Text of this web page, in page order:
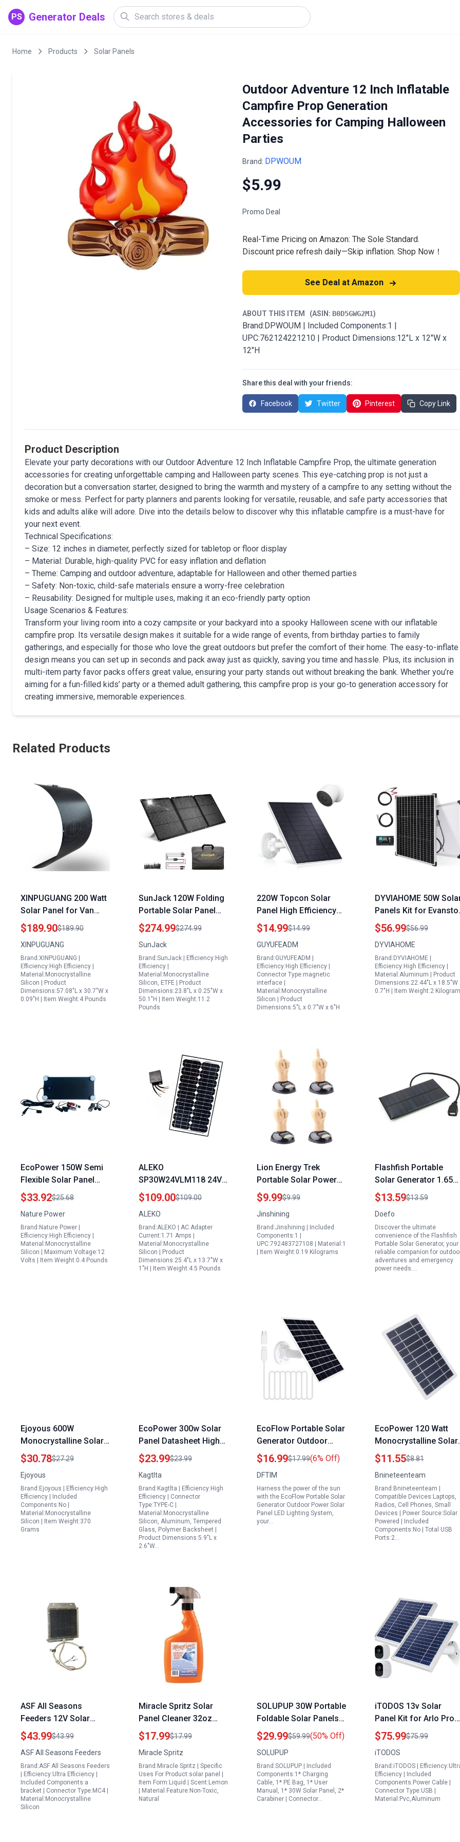
PS Generator Deals
Home Products Solar Panels
Outdoor Adventure 12 Inch Inflatable
Campfire Prop Generation
Accessories for Camping Halloween
Parties
Brand: DPWOUM
$5.99
Promo Deal
Real-Time Pricing on Amazon: The Sole Standard.
Discount price refresh daily—Skip inflation. Shop Now！
See Deal at Amazon
ABOUT THIS ITEM (ASIN: B0D5GWG2M1)
Brand:DPWOUM | Included Components:1 |
UPC:762124221210 | Product Dimensions:12"L x 12"W x
12"H
Share this deal with your friends:
Facebook Twitter Pinterest Copy Link
Product Description
Elevate your party decorations with our Outdoor Adventure 12 Inch Inflatable Campfire Prop, the ultimate generation
accessories for creating unforgettable camping and Halloween party scenes. This eye-catching prop is not just a
decoration but a conversation starter, designed to bring the warmth and mystery of a campfire to any setting without the
smoke or mess. Perfect for party planners and parents looking for versatile, reusable, and safe party accessories that
kids and adults alike will adore. Dive into the details below to discover why this inflatable campfire is a must-have for
your next event.
Technical Specifications:
– Size: 12 inches in diameter, perfectly sized for tabletop or floor display
– Material: Durable, high-quality PVC for easy inflation and deflation
– Theme: Camping and outdoor adventure, adaptable for Halloween and other themed parties
– Safety: Non-toxic, child-safe materials ensure a worry-free celebration
– Reusability: Designed for multiple uses, making it an eco-friendly party option
Usage Scenarios & Features:
Transform your living room into a cozy campsite or your backyard into a spooky Halloween scene with our inflatable
campfire prop. Its versatile design makes it suitable for a wide range of events, from birthday parties to family
gatherings, and especially for those who love the great outdoors but prefer the comfort of their home. The easy-to-inflate
design means you can set up in seconds and pack away just as quickly, saving you time and hassle. Plus, its inclusion in
multi-item party favor packs offers great value, ensuring your party stands out without breaking the bank. Whether you’re
aiming for a fun-filled kids’ party or a themed adult gathering, this campfire prop is your go-to generation accessory for
creating immersive, memorable experiences.
Related Products
XINPUGUANG 200 Watt
Solar Panel for Van
Monocrystalline
Fiberglass Flexible
Solar Charger Off Grid
12V System
$189.90$189.90
XINPUGUANG
Brand:XINPUGUANG |
Efficiency:High Efficiency |
Material:Monocrystalline
Silicon | Product
Dimensions:57.08"L x 30.7"W x
0.09"H | Item Weight:4 Pounds
SunJack 120W Folding
Portable Solar Panel
with Kickstands MC4
PD60 USB C USB A
Charger IP67
Waterproof for
Outdoor Camping RV
Power Outage
$274.99$274.99
SunJack
Brand:SunJack | Efficiency:High
Efficiency |
Material:Monocrystalline
Silicon, ETFE | Product
Dimensions:23.8"L x 0.25"W x
50.1"H | Item Weight:11.2
Pounds
220W Topcon Solar
Panel High Efficiency
Monocrystalline Solar
Charger with
Adjustable Mounting
for Outdoor Use
$14.99$14.99
GUYUFEADM
Brand:GUYUFEADM |
Efficiency:High Efficiency |
Connector Type:magnetic
interface |
Material:Monocrystalline
Silicon | Product
Dimensions:5"L x 0.7"W x 6"H
DYVIAHOME 50W
Panels Kit for
Homes 12V
Monocrystalline Solar
Maintainer with 10A
Charge Controller
$56.99$56.99
DYVIAHOME
Brand:DYVIAHOME |
Efficiency:High Efficiency |
Material:Aluminum | Product
Dimensions:22.44"L x 18.5"W
0.7"H | Item Weight:2
EcoPower 150W Semi
Flexible Solar Panel
High Efficiency Mono
Crystalline for Marine
RV Camping
$33.92$25.68
Nature Power
Brand:Nature Power |
Efficiency:High Efficiency |
Material:Monocrystalline
Silicon | Maximum Voltage:12
Volts | Item Weight:0.4 Pounds
ALEKO
SP30W24VLM118 24V
30 Watt
Monocrystalline Solar
Panel LM118 Charging
Controller Kit Ideal for
3kw Solar Panel Area
$109.00$109.00
ALEKO
Brand:ALEKO | AC Adapter
Current:1.71 Amps |
Material:Monocrystalline
Silicon | Product
Dimensions:25.4"L x 13.7"W x
1"H | Item Weight:4.5 Pounds
Lion Energy Trek
Portable Solar Power
Generator 4Pcs Solar
Powered Dancing
Figure Toy Set for Car
Dashboard Decoration
$9.99$9.99
Jinshining
Brand:Jinshining | Included
Components:1 |
UPC:792483727108 | Material:1
| Item Weight:0.19 Kilograms
Flashfish Portable
Solar Generator 1.65W
5.5V 300mA USB Solar
Charger Waterproof
Outdoor Camping
Panel
$13.59$13.59
Doefo
Discover the ultimate
convenience of the Flashfish
Portable Solar Generator, your
reliable companion for
adventures and emergency
power needs.…
Ejoyous 600W
Monocrystalline Solar
Panel Kit with 100A
Controller for Falls
Church Solar Panel
Installation
$30.78$27.29
Ejoyous
Brand:Ejoyous | Efficiency:High
Efficiency | Included
Components:No |
Material:Monocrystalline
Silicon | Item Weight:370
Grams
EcoPower 300w Solar
Panel Datasheet High
Efficiency
Monocrystalline Solar
Panel for Home and
Outdoor Use
$23.99$23.99
Kagtlta
Brand:Kagtlta | Efficiency:High
Efficiency | Connector
Type:TYPE-C |
Material:Monocrystalline
Silicon, Aluminum, Tempered
Glass, Polymer Backsheet |
Product Dimensions:5.9"L x
2.6"W…
EcoFlow Portable Solar
Generator Outdoor
Power Solar Panel LED
Lighting System 8W
IP65 Waterproof with
360 Adjustable Bracket
$16.99$17.99(6% Off)
DFTIM
Harness the power of the sun
with the EcoFlow Portable Solar
Generator Outdoor Power Solar
Panel LED Lighting System,
your…
EcoPower 120 Watt
Monocrystalline Solar
Panel High Efficiency
Portable Charger for
Outdoor Adventures
$11.55$8.81
Bnineteenteam
Brand:Bnineteenteam |
Compatible Devices:Laptops,
Radios, Cell Phones, Small
Devices | Power Source:Solar
Powered | Included
Components:No | Total USB
Ports:2…
ASF All Seasons
Feeders 12V Solar
Panel with Bracket
Compatible with All ASF
Feeder Models Efficient
2V Solar Panel
$43.99$43.99
ASF All Seasons Feeders
Brand:ASF All Seasons Feeders
| Efficiency:Ultra Efficiency |
Included Components:a
bracket | Connector Type:MC4 |
Material:Monocrystalline
Silicon
Miracle Spritz Solar
Panel Cleaner 32oz
High Efficiency
Formula for Solar
Panel Cleaner Jobs
Streak Free Protective
Finish
$17.99$17.99
Miracle Spritz
Brand:Miracle Spritz | Specific
Uses For Product:solar panel |
Item Form:Liquid | Scent:Lemon
| Material Feature:Non-Toxic,
Natural
SOLUPUP 30W Portable
Foldable Solar Panels
for Portable Generator
with USB A and C Fast
Charging IPX5
Waterproof
$29.99$59.99(50% Off)
SOLUPUP
Brand:SOLUPUP | Included
Components:1* Charging
Cable, 1* PE Bag, 1* User
Manual, 1* 30W Solar Panel, 2*
Carabiner | Connector…
iTODOS 13v Solar
Panel Kit for Arlo Pro
and Arlo Pro2
Includes 11.8FT Power
Cable Adjustable
2 Pack Silver
$75.99$75.99
iTODOS
Brand:iTODOS |
Efficiency | Included
Components:Power Cable |
Connector Type:USB |
Material:Pvc,Aluminum